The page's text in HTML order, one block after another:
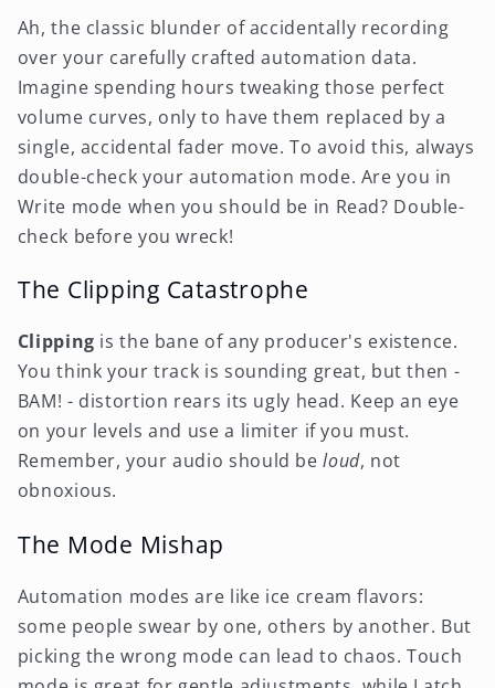
Ah, the classic blunder of accidentally recording
over your carefully crafted automation data.
Imagine spending hours tweaking those perfect
volume curves, only to have them replaced by a
single, accidental fader move. To avoid this, always
double-check your automation mode. Are you in
Write mode when you should be in Read? Double-
check before you wreck!
The Clipping Catastrophe
Clipping is the bane of any producer's existence.
You think your track is sounding great, but then -
BAM! - distortion rears its ugly head. Keep an eye
on your levels and use a limiter if you must.
Remember, your audio should beloud, not
obnoxious.
The Mode Mishap
Automation modes are like ice cream flavors:
some people swear by one, others by another. But
picking the wrong mode can lead to chaos. Touch